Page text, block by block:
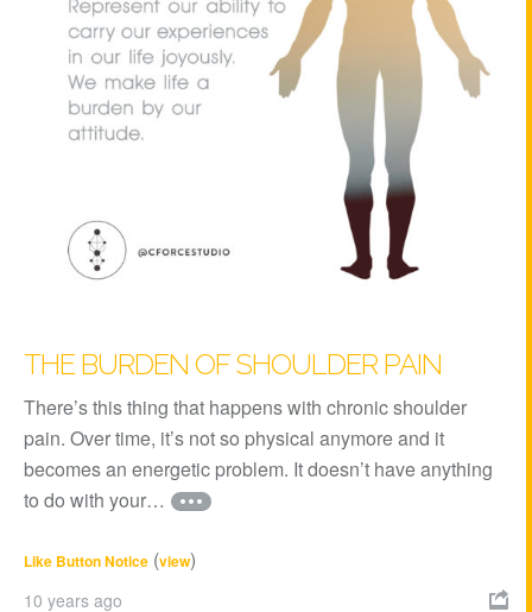
THE BURDEN OF SHOULDER PAIN
There’s this thing that happens with chronic shoulder
pain. Over time, it’s not so physical anymore and it
becomes an energetic problem. It doesn’t have anything
to do with your…
Like Button Notice (view)
10 years ago 